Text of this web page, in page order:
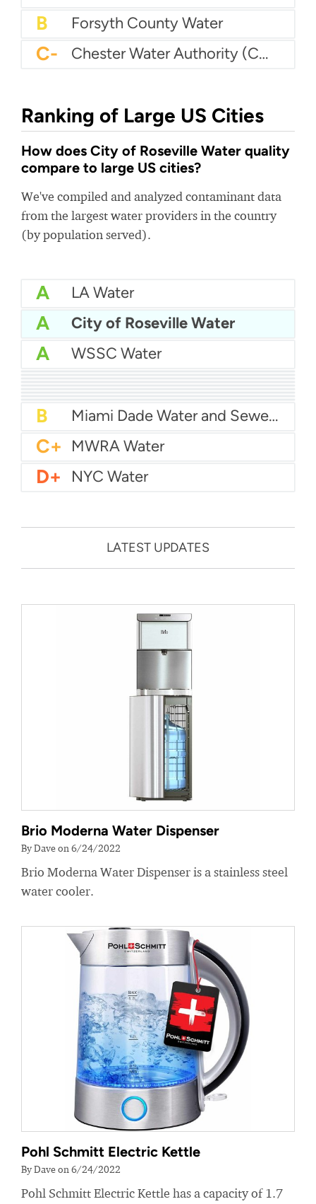
B Forsyth County Water
C- Chester Water Authority (CWA)
Ranking of Large US Cities
How does City of Roseville Water quality
compare to large US cities?
We've compiled and analyzed contaminant data
from the largest water providers in the country
(by population served).
A LA Water
A City of Roseville Water
A WSSC Water
B Las Vegas Water
B City of Houston Water
B Phoenix Water
B Miami Dade Water and Sewer - Main System
C+ MWRA Water
D+ NYC Water
LATEST UPDATES
Brio Moderna Water Dispenser
By Dave on 6/24/2022
Brio Moderna Water Dispenser is a stainless steel
water cooler.
Pohl Schmitt Electric Kettle
By Dave on 6/24/2022
Pohl Schmitt Electric Kettle has a capacity of 1.7